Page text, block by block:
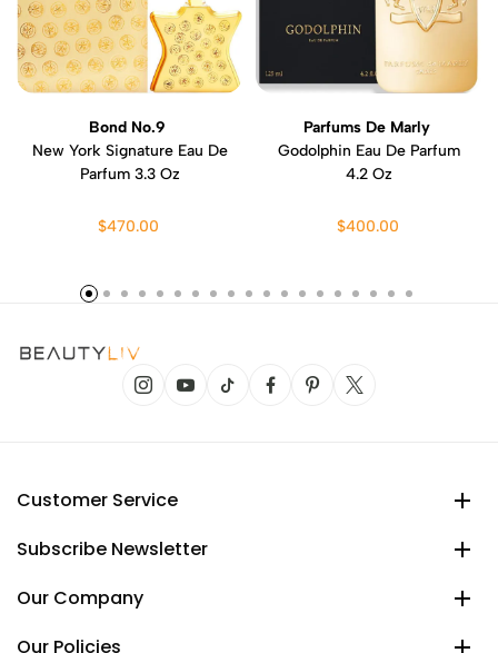
Bond No.9
New York Signature Eau De
Parfum 3.3 Oz
$470.00
Parfums De Marly
Godolphin Eau De Parfum
4.2 Oz
$400.00
Customer Service
Subscribe Newsletter
Our Company
Our Policies